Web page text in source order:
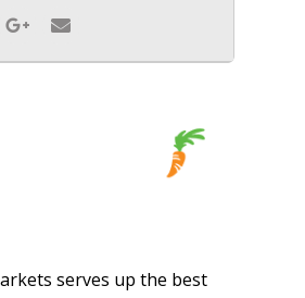
serves up the best